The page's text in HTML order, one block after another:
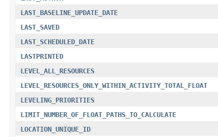
LAST_BASELINE_UPDATE_DATE
LAST_SAVED
LAST_SCHEDULED_DATE
LASTPRINTED
LEVEL_ALL_RESOURCES
LEVEL_RESOURCES_ONLY_WITHIN_ACTIVITY_TOTAL_FLOAT
LEVELING_PRIORITIES
LIMIT_NUMBER_OF_FLOAT_PATHS_TO_CALCULATE
LOCATION_UNIQUE_ID